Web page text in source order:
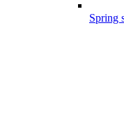
Spring